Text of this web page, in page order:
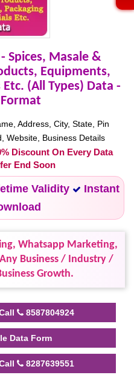
Spices, Masale &
Equipments,
(All Types) Data -
Address, City, State, Pin
Website, Business Details
Discount On Every Data
End Soon
Validity
Instant
Whatsapp Marketing,
Business / Industry /
Growth.
8587804924
Data Form
8287639551